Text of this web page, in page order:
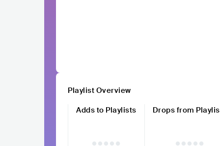
Playlist Overview
Adds to Playlists
Drops from